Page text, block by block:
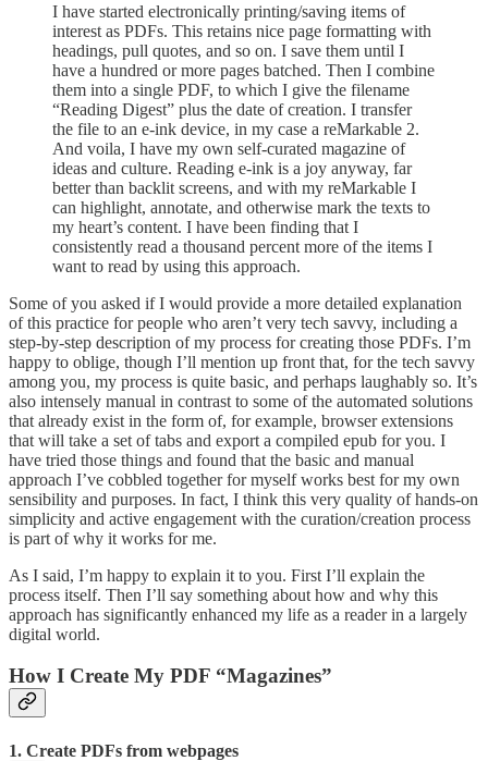
I have started electronically printing/saving items of
interest as PDFs. This retains nice page formatting with
headings, pull quotes, and so on. I save them until I
have a hundred or more pages batched. Then I combine
them into a single PDF, to which I give the filename
“Reading Digest” plus the date of creation. I transfer
the file to an e-ink device, in my case a reMarkable 2.
And voila, I have my own self-curated magazine of
ideas and culture. Reading e-ink is a joy anyway, far
better than backlit screens, and with my reMarkable I
can highlight, annotate, and otherwise mark the texts to
my heart’s content. I have been finding that I
consistently read a thousand percent more of the items I
want to read by using this approach.
Some of you asked if I would provide a more detailed explanation
of this practice for people who aren’t very tech savvy, including a
step-by-step description of my process for creating those PDFs. I’m
happy to oblige, though I’ll mention up front that, for the tech savvy
among you, my process is quite basic, and perhaps laughably so. It’s
also intensely manual in contrast to some of the automated solutions
that already exist in the form of, for example, browser extensions
that will take a set of tabs and export a compiled epub for you. I
have tried those things and found that the basic and manual
approach I’ve cobbled together for myself works best for my own
sensibility and purposes. In fact, I think this very quality of hands-on
simplicity and active engagement with the curation/creation process
is part of why it works for me.
As I said, I’m happy to explain it to you. First I’ll explain the
process itself. Then I’ll say something about how and why this
approach has significantly enhanced my life as a reader in a largely
digital world.
How I Create My PDF “Magazines”
1. Create PDFs from webpages